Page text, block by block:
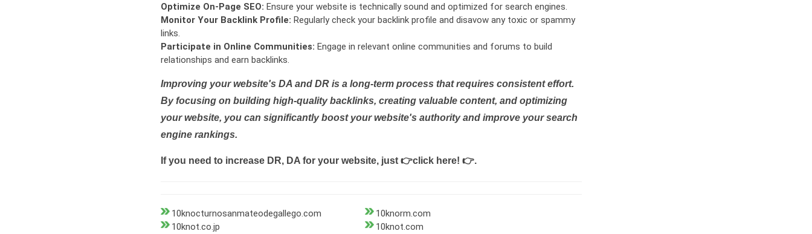
Optimize On-Page SEO: Ensure your website is technically sound and optimized for search engines.
Monitor Your Backlink Profile: Regularly check your backlink profile and disavow any toxic or spammy
links.
Participate in Online Communities: Engage in relevant online communities and forums to build
relationships and earn backlinks.
Improving your website's DA and DR is a long-term process that requires consistent effort.
By focusing on building high-quality backlinks, creating valuable content, and optimizing
your website, you can significantly boost your website's authority and improve your search
engine rankings.
If you need to increase DR, DA for your website, just 👉click here! 👉.
10knocturnosanmateodegallego.com
10knorm.com
10knot.co.jp
10knot.com